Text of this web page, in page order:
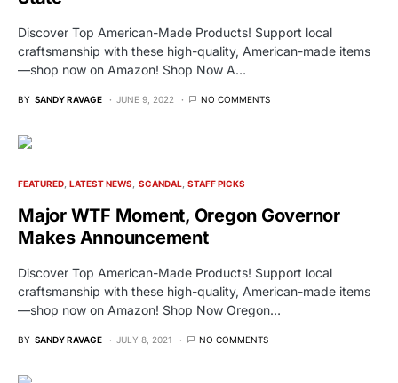
Discover Top American-Made Products! Support local
craftsmanship with these high-quality, American-made items
—shop now on Amazon! Shop Now A…
BY SANDY RAVAGE JUNE 9, 2022 NO COMMENTS
FEATURED LATEST NEWS SCANDAL STAFF PICKS
Major WTF Moment, Oregon Governor
Makes Announcement
Discover Top American-Made Products! Support local
craftsmanship with these high-quality, American-made items
—shop now on Amazon! Shop Now Oregon…
BY SANDY RAVAGE JULY 8, 2021 NO COMMENTS